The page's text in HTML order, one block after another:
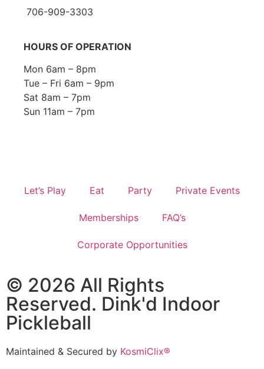
706-909-3303
HOURS OF OPERATION
Mon 6am – 8pm
Tue – Fri 6am – 9pm
Sat 8am – 7pm
Sun 11am – 7pm
Let’s Play Eat Party Private Events
Memberships FAQ’s
Corporate Opportunities
© 2026 All Rights
Reserved. Dink'd Indoor
Pickleball
Maintained & Secured by KosmiClix®